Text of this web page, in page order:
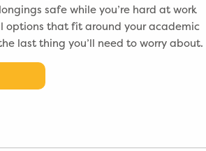
safe while you’re hard at work
options that fit around your academic
last thing you’ll need to worry about.